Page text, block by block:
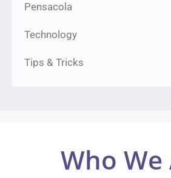
Pensacola
Technology
Tips & Tricks
Who We